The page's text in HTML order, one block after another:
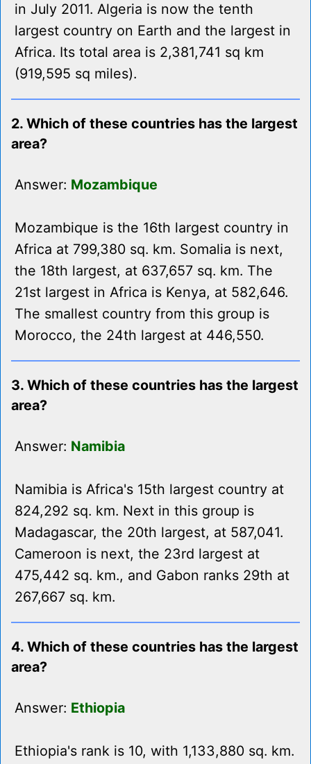
in July 2011. Algeria is now the tenth
largest country on Earth and the largest in
Africa. Its total area is 2,381,741 sq km
(919,595 sq miles).
2. Which of these countries has the largest
area?
Answer: Mozambique
Mozambique is the 16th largest country in
Africa at 799,380 sq. km. Somalia is next,
the 18th largest, at 637,657 sq. km. The
21st largest in Africa is Kenya, at 582,646.
The smallest country from this group is
Morocco, the 24th largest at 446,550.
3. Which of these countries has the largest
area?
Answer: Namibia
Namibia is Africa's 15th largest country at
824,292 sq. km. Next in this group is
Madagascar, the 20th largest, at 587,041.
Cameroon is next, the 23rd largest at
475,442 sq. km., and Gabon ranks 29th at
267,667 sq. km.
4. Which of these countries has the largest
area?
Answer: Ethiopia
Ethiopia's rank is 10, with 1,133,880 sq. km.